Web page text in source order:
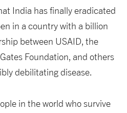
India has finally eradicated
in a country with a billion
between USAID, the
Foundation, and others
debilitating disease.
in the world who survive